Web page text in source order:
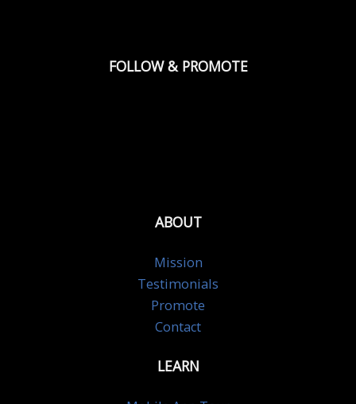
FOLLOW & PROMOTE
ABOUT
Mission
Testimonials
Promote
Contact
LEARN